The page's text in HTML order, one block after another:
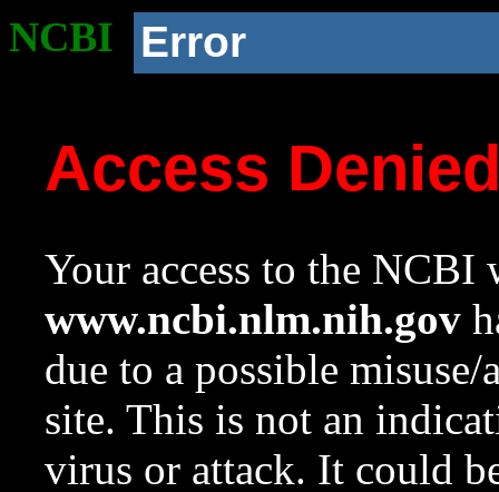
NCBI Error
Access
Your access to the NCBI
www.ncbi.nlm.nih.gov
due to a possible
site. This is not an
virus or attack. It could